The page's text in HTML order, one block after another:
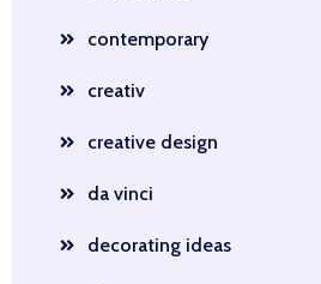
contemporary
creativ
creative design
da vinci
decorating ideas